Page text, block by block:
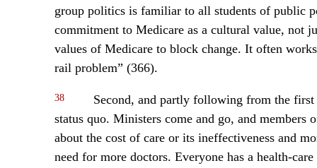
group politics is familiar to all students of public
commitment to Medicare as a cultural value, not
values of Medicare to block change. It often
rail problem” (366).
38
Second, and partly following from the
status quo. Ministers come and go, and
about the cost of care or its ineffectiveness and
need for more doctors. Everyone has a health-